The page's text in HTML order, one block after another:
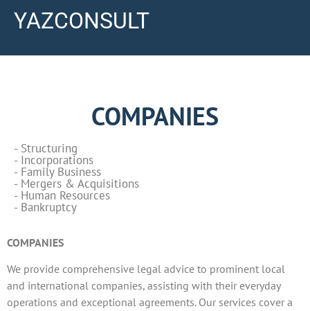
YAZCONSULT
COMPANIES
- Structuring
- Incorporations
- Family Business
- Mergers & Acquisitions
- Human Resources
- Bankruptcy
COMPANIES
We provide comprehensive legal advice to prominent local
and international companies, assisting with their everyday
operations and exceptional agreements. Our services cover a